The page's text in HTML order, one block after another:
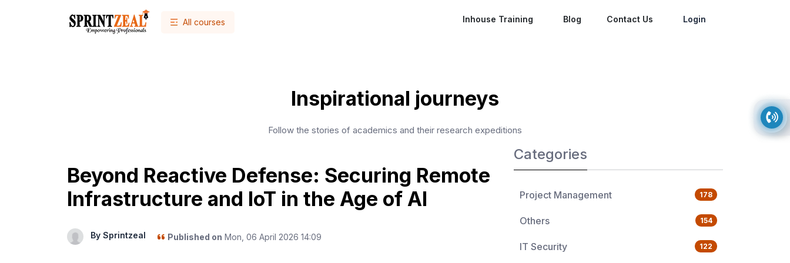
All courses Inhouse Training Blog Contact Us Login
Inspirational journeys
Follow the stories of academics and their research expeditions
Beyond Reactive Defense: Securing Remote
Infrastructure and IoT in the Age of AI
By Sprintzeal Published on Mon, 06 April 2026 14:09
Categories
Project Management 178
Others 154
IT Security 122